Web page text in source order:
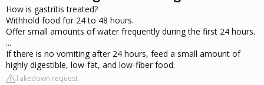
How is gastritis treated?
Withhold food for 24 to 48 hours.
Offer small amounts of water frequently during the first 24 hours.
...
If there is no vomiting after 24 hours, feed a small amount of
highly digestible, low-fat, and low-fiber food.
Takedown request